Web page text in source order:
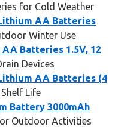
for Cold Weather
AA Batteries
Winter Use
AA Batteries 1.5V, 12
Devices
AA Batteries (4
Life
Battery 3000mAh
Outdoor Activities